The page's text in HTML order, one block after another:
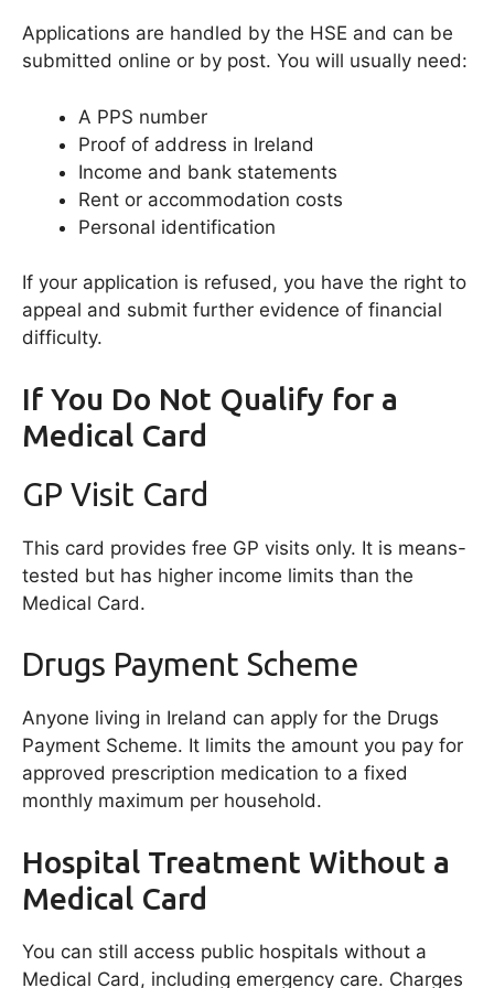
Applications are handled by the HSE and can be
submitted online or by post. You will usually need:
A PPS number
Proof of address in Ireland
Income and bank statements
Rent or accommodation costs
Personal identification
If your application is refused, you have the right to
appeal and submit further evidence of financial
difficulty.
If You Do Not Qualify for a
Medical Card
GP Visit Card
This card provides free GP visits only. It is means-
tested but has higher income limits than the
Medical Card.
Drugs Payment Scheme
Anyone living in Ireland can apply for the Drugs
Payment Scheme. It limits the amount you pay for
approved prescription medication to a fixed
monthly maximum per household.
Hospital Treatment Without a
Medical Card
You can still access public hospitals without a
Medical Card, including emergency care. Charges